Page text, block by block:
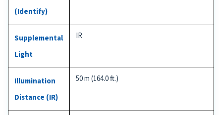
(Identify)
Supplemental
Light
IR
Illumination
Distance (IR)
50 m (164.0 ft.)